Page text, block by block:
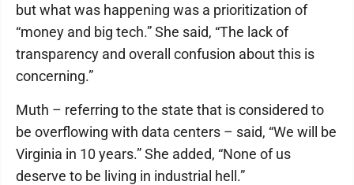
but what was happening was a prioritization of
“money and big tech.” She said, “The lack of
transparency and overall confusion about this is
concerning.”
Muth – referring to the state that is considered to
be overflowing with data centers – said, “We will be
Virginia in 10 years.” She added, “None of us
deserve to be living in industrial hell.”